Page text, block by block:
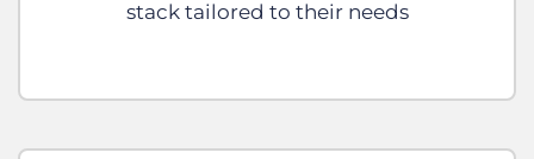
stack tailored to their needs